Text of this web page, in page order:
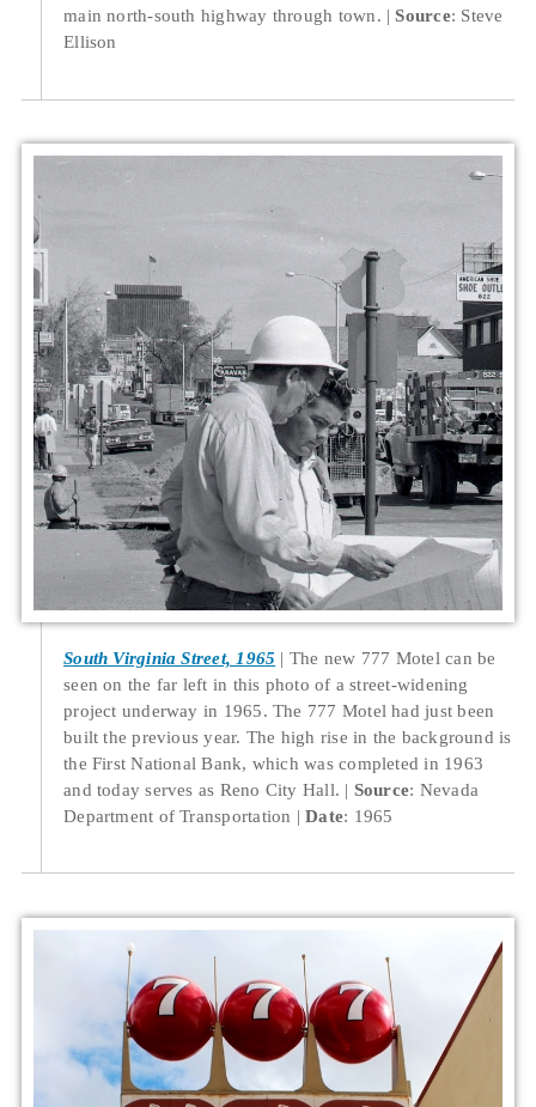
main north-south highway through town.
Source: Steve
Ellison
South Virginia Street, 1965
The new 777 Motel can be
seen on the far left in this photo of a street-widening
project underway in 1965. The 777 Motel had just been
built the previous year. The high rise in the background is
the First National Bank, which was completed in 1963
and today serves as Reno City Hall.
Source: Nevada
Department of Transportation
Date: 1965